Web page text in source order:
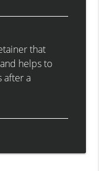
that
helps to
after a